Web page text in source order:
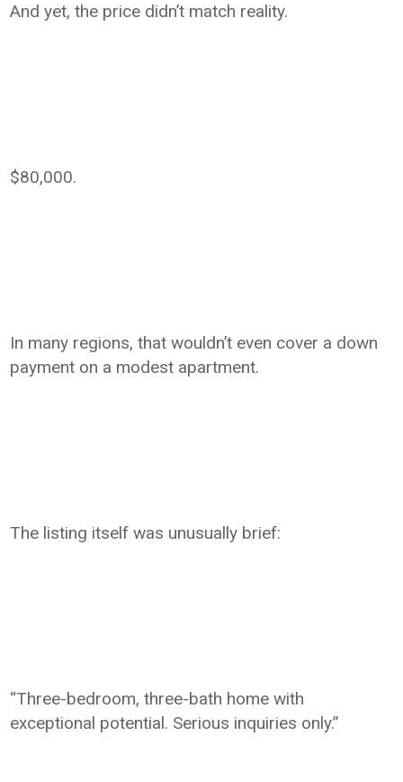
And yet, the price didn’t match reality.
$80,000.
In many regions, that wouldn’t even cover a down
payment on a modest apartment.
The listing itself was unusually brief:
“Three-bedroom, three-bath home with
exceptional potential. Serious inquiries only.”